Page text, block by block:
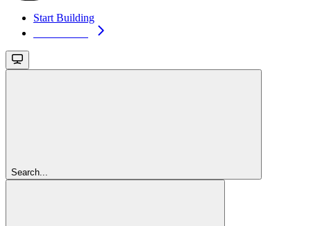
Start Building
Search...